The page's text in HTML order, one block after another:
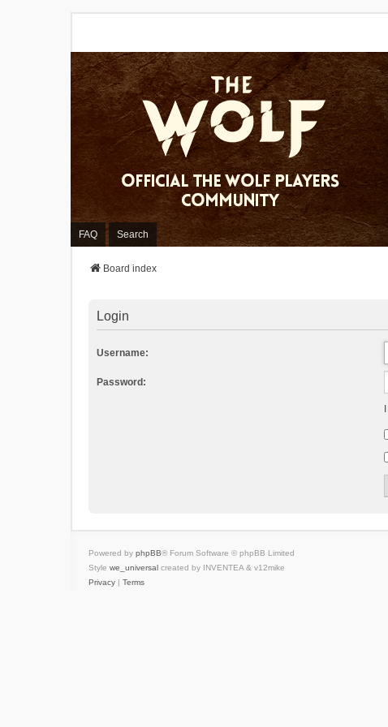
FAQ Search
Board index
Login
Username:
Password:
Powered by phpBB® Forum Software © phpBB Limited
Style we_universal created by INVENTEA & v12mike
Privacy | Terms